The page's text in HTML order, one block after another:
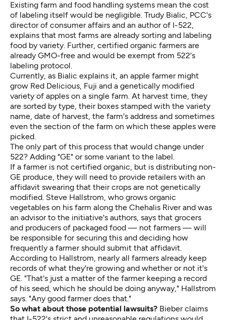
Existing farm and food handling systems mean the cost
of labeling itself would be negligible. Trudy Bialic, PCC's
director of consumer affairs and an author of I-522,
explains that most farms are already sorting and labeling
food by variety. Further, certified organic farmers are
already GMO-free and would be exempt from 522's
labeling protocol.
Currently, as Bialic explains it, an apple farmer might
grow Red Delicious, Fuji and a genetically modified
variety of apples on a single farm. At harvest time, they
are sorted by type, their boxes stamped with the variety
name, date of harvest, the farm's address and sometimes
even the section of the farm on which these apples were
picked.
The only part of this process that would change under
522? Adding "GE" or some variant to the label.
If a farmer is not certified organic, but is distributing non-
GE produce, they will need to provide retailers with an
affidavit swearing that their crops are not genetically
modified. Steve Hallstrom, who grows organic
vegetables on his farm along the Chehalis River and was
an advisor to the initiative's authors, says that grocers
and producers of packaged food — not farmers — will
be responsible for securing this and deciding how
frequently a farmer should submit that affidavit.
According to Hallstrom, nearly all farmers already keep
records of what they're growing and whether or not it's
GE. "That's just a matter of the farmer keeping a record
of his seed, which he should be doing anyway," Hallstrom
says. "Any good farmer does that."
So what about those potential lawsuits? Bieber claims